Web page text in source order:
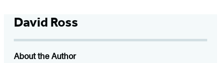
David Ross
About the Author